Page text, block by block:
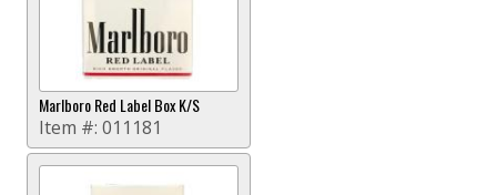
Marlboro Red Label Box K/S
Item #: 011181